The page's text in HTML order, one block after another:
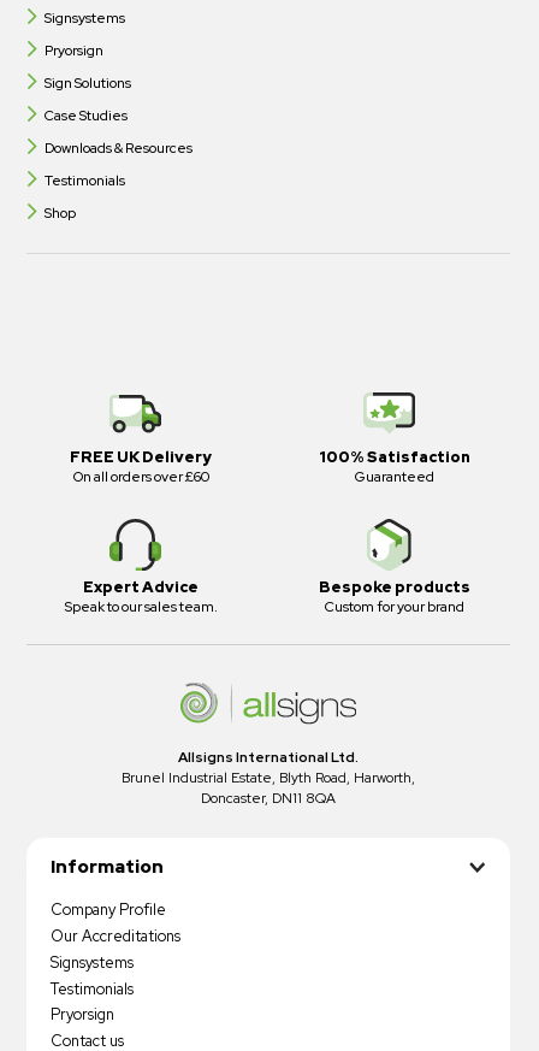
Signsystems
Pryorsign
Sign Solutions
Case Studies
Downloads & Resources
Testimonials
Shop
FREE UK Delivery
On all orders over £60
100% Satisfaction
Guaranteed
Expert Advice
Speak to our sales team.
Bespoke products
Custom for your brand
Allsigns International Ltd.
Brunel Industrial Estate, Blyth Road, Harworth,
Doncaster, DN11 8QA
Information
Company Profile
Our Accreditations
Signsystems
Testimonials
Pryorsign
Contact us